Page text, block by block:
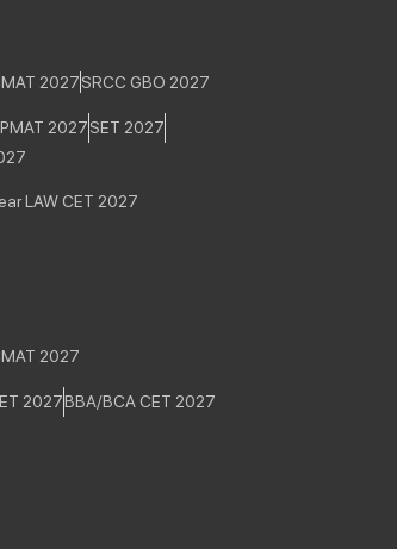
2027SRCC GBO 2027
2027SET 2027
LAW CET 2027
2027
2027BBA/BCA CET 2027